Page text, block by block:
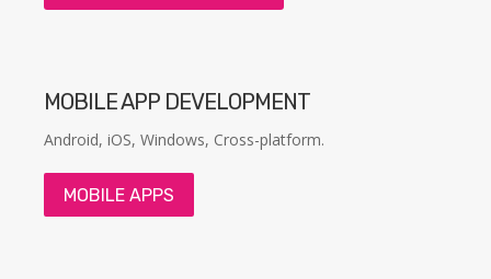
MOBILE APP DEVELOPMENT
Android, iOS, Windows, Cross-platform.
MOBILE APPS